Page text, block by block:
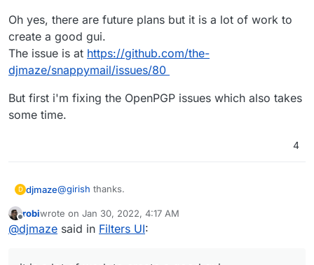
https://doc.dovecot.org/configuration_manual/sieve/pige
onhole_sieve_interpreter/
fast loading.
Oh yes, there are future plans but it is a lot of work to
create a good gui.
The issue is at https://github.com/the-
djmaze/snappymail/issues/80
But first i'm fixing the OpenPGP issues which also takes
some time.
4
D djmaze@girish thanks.
Oh yes, there are future plans but it is a lot of work to
create a good gui.
Offline
robiwrote on Jan 30, 2022, 4:17 AM
last edited by
@djmaze said in Filters UI: